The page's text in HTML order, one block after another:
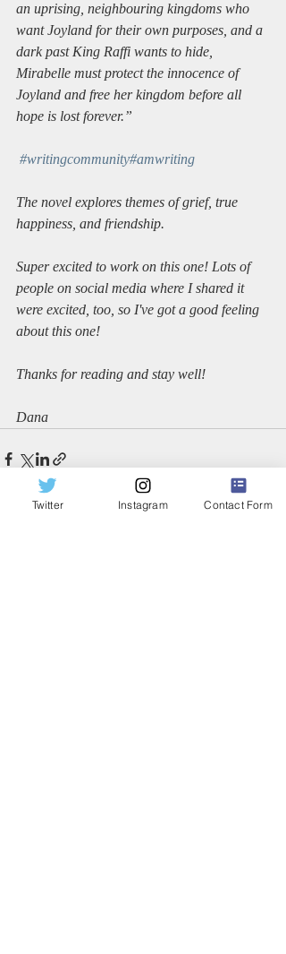
an uprising, neighbouring kingdoms who
want Joyland for their own purposes, and a
dark past King Raffi wants to hide,
Mirabelle must protect the innocence of
Joyland and free her kingdom before all
hope is lost forever.”
#writingcommunity#amwriting
The novel explores themes of grief, true
happiness, and friendship.
Super excited to work on this one! Lots of
people on social media where I shared it
were excited, too, so I've got a good feeling
about this one!
Thanks for reading and stay well!
Dana
Twitter Instagram Contact Form